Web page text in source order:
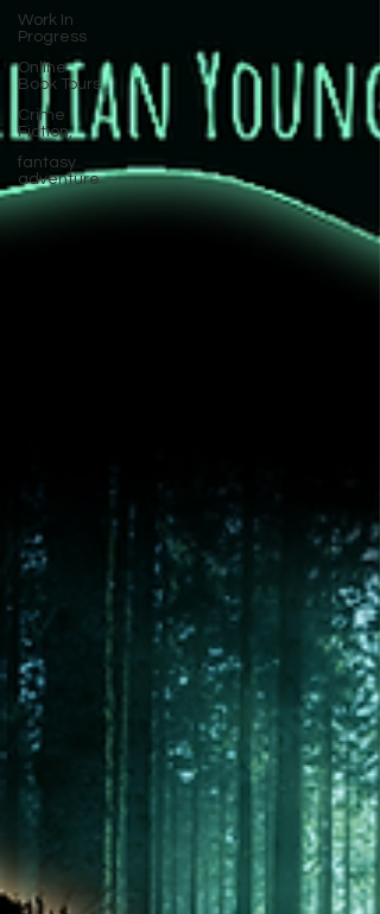
Work In
Progress
Online
Book Tours
Crime
Fiction,
fantasy
adventure